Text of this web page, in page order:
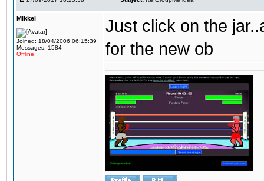
Mikkel
Joined: 18/04/2006 06:15:39
Messages: 1584
Offline
Just click on the
for the new ob